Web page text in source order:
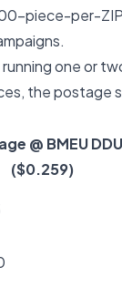
piece-per-
one or
the postage
@ BMEU DDU
($0.259)